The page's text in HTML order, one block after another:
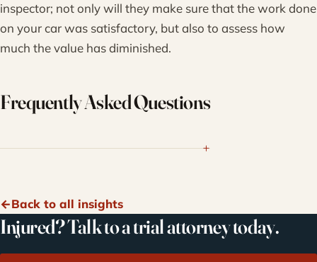
inspector; not only will they make sure that the work done
on your car was satisfactory, but also to assess how
much the value has diminished.
Frequently Asked Questions
Back to all insights
Injured? Talk to a trial attorney today.